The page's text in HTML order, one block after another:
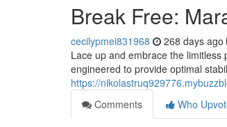
Break Free:
cecilypmei831968 268 days ago
Lace up and embrace the
engineered to provide optimal
https://
Comments
Who